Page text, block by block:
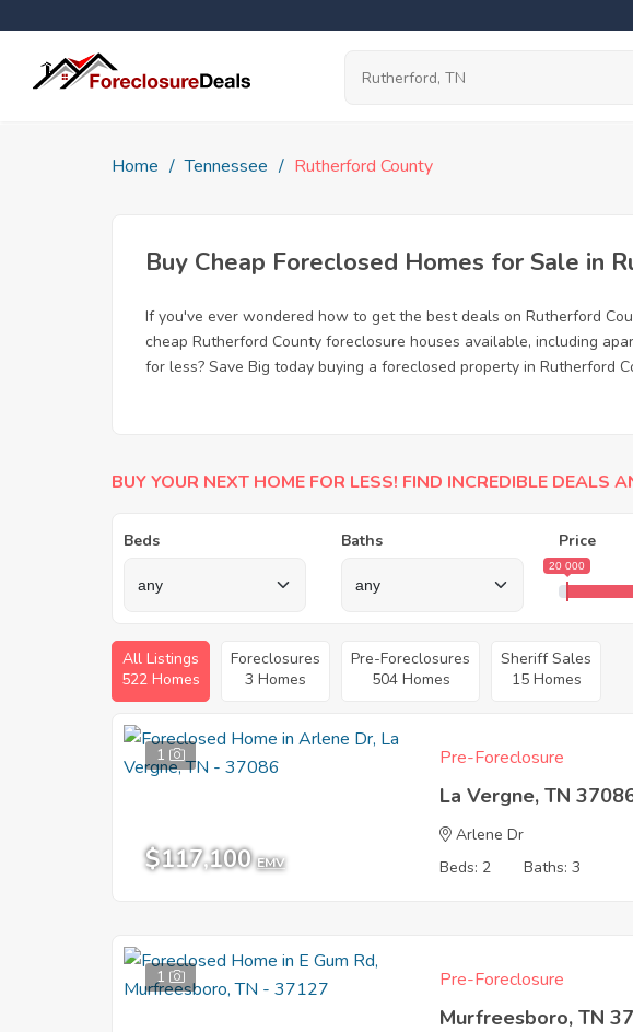
Home Tennessee Rutherford County
Buy Cheap Foreclosed Homes for Sale in
If you've ever wondered how to get the best deals on Rutherford
cheap Rutherford County foreclosure houses available, including
for less? Save Big today buying a foreclosed property in Rutherford
BUY YOUR NEXT HOME FOR LESS! FIND INCREDIBLE DEALS
Beds Baths Price
20 000
All Listings
522 Homes
Foreclosures
3 Homes
Pre-Foreclosures
504 Homes
Sheriff Sales
15 Homes
1
$117,100 EMV
Pre-Foreclosure
La Vergne, TN
Arlene Dr
Beds: 2
Baths: 3
1 Pre-Foreclosure
Murfreesboro, TN